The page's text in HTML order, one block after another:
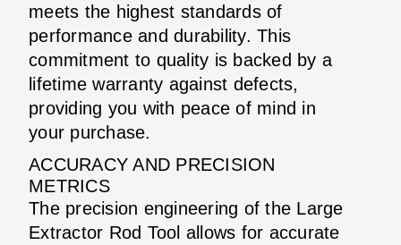
meets the highest standards of
performance and durability. This
commitment to quality is backed by a
lifetime warranty against defects,
providing you with peace of mind in
your purchase.
ACCURACY AND PRECISION
METRICS
The precision engineering of the Large
Extractor Rod Tool allows for accurate